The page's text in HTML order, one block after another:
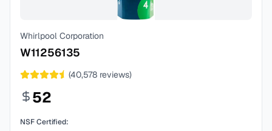
Whirlpool Corporation
W11256135
(40,578 reviews)
52
NSF Certified: